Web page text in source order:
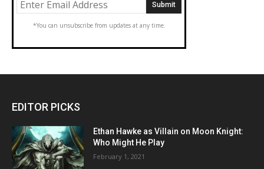
*You can unsubscribe from updates at any time.
EDITOR PICKS
Ethan Hawke as Villain on Moon Knight:
Who Might He Play
February 1, 2021